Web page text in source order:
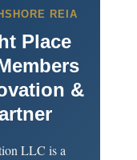
REIA
Place
&
LLC is a